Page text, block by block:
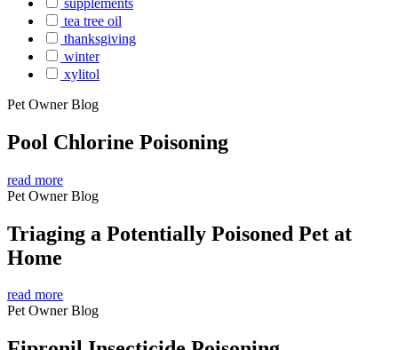
tea tree oil
thanksgiving
winter
xylitol
Pet Owner Blog
Pool Chlorine Poisoning
read more
Pet Owner Blog
Triaging a Potentially Poisoned Pet at
Home
read more
Pet Owner Blog